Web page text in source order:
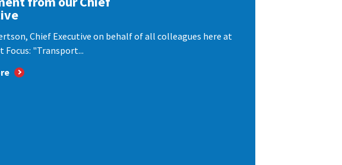
Chief Executive on behalf of all colleagues here at
Focus: "Transport...